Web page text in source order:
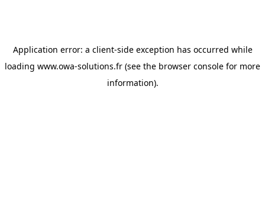
Application error: a client-side exception has occurred while
loading www.owa-solutions.fr (see the browser console for more
information).